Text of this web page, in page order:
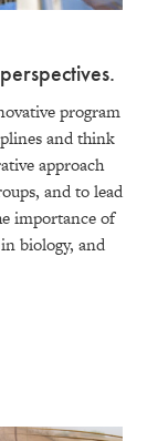
program
and think
approach
and to lead
importance of
biology, and